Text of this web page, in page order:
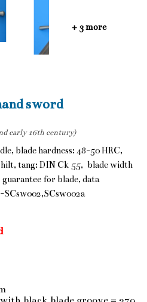
+ 3 more
sword
early 16th century)
blade hardness: 48-50 HRC,
tang: DIN Ck 55, blade width
for blade, data